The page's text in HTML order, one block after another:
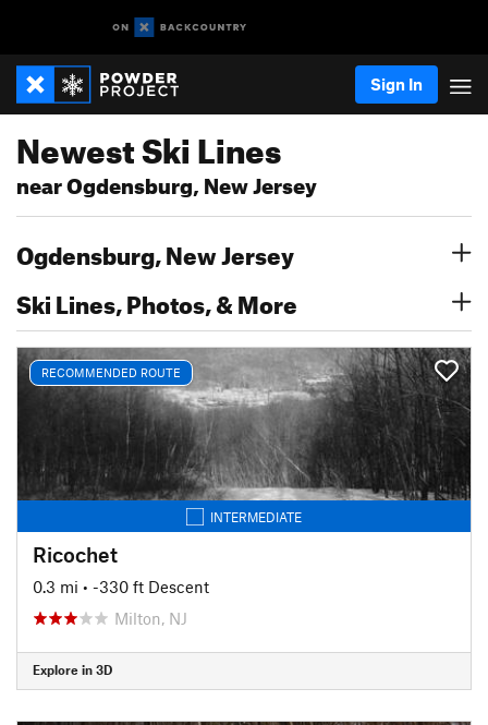
Sign In
Newest Ski Lines
near Ogdensburg, New Jersey
Ogdensburg, New Jersey
Ski Lines, Photos, & More
RECOMMENDED ROUTE
INTERMEDIATE
Ricochet
0.3 mi • -330 ft Descent
Milton, NJ
Explore in 3D